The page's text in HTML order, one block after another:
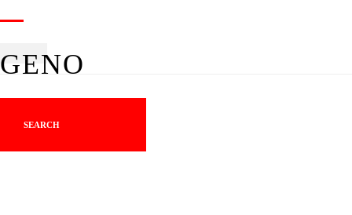
GENO
SEARCH